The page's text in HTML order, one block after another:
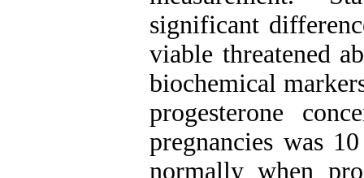
significant
viable threatened
biochemical
progesterone
pregnancies was
normally when